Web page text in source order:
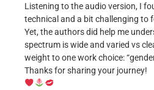
Listening to the audio version, I
technical and a bit challenging to
Yet, the authors did help me
spectrum is wide and varied vs
weight to one work choice:
Thanks for sharing your journey!